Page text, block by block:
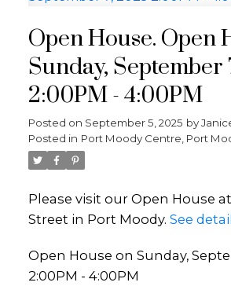
Open House. Open
Sunday, September
2:00PM - 4:00PM
Posted on September 5, 2025 by
Posted in Port Moody Centre, Port
Please visit our Open House
Street in Port Moody. See
Open House on Sunday,
2:00PM - 4:00PM